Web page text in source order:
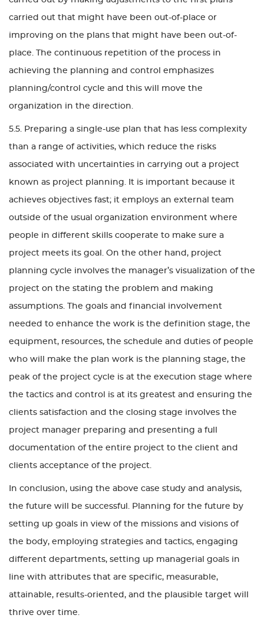
carried out that might have been out-of-place or
improving on the plans that might have been out-of-
place. The continuous repetition of the process in
achieving the planning and control emphasizes
planning/control cycle and this will move the
organization in the direction.
5.5. Preparing a single-use plan that has less complexity
than a range of activities, which reduce the risks
associated with uncertainties in carrying out a project
known as project planning. It is important because it
achieves objectives fast; it employs an external team
outside of the usual organization environment where
people in different skills cooperate to make sure a
project meets its goal. On the other hand, project
planning cycle involves the manager’s visualization of the
project on the stating the problem and making
assumptions. The goals and financial involvement
needed to enhance the work is the definition stage, the
equipment, resources, the schedule and duties of people
who will make the plan work is the planning stage, the
peak of the project cycle is at the execution stage where
the tactics and control is at its greatest and ensuring the
clients satisfaction and the closing stage involves the
project manager preparing and presenting a full
documentation of the entire project to the client and
clients acceptance of the project.
In conclusion, using the above case study and analysis,
the future will be successful. Planning for the future by
setting up goals in view of the missions and visions of
the body, employing strategies and tactics, engaging
different departments, setting up managerial goals in
line with attributes that are specific, measurable,
attainable, results-oriented, and the plausible target will
thrive over time.